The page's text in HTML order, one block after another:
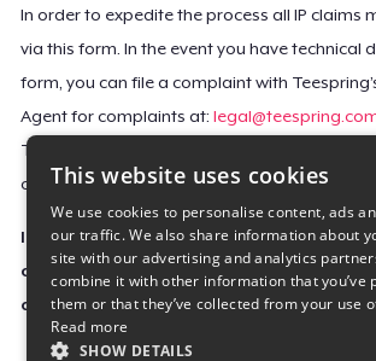
In order to expedite the process all IP claims
via this form. In the event you have technical
form, you can file a complaint with
Agent for complaints at:
Teespring’s Designated Agent will not be
contain all the required information indicated
Important Notice: This claim, including
contact information you provided, will be
directly to the affected Teespring
This website uses cookies
We use cookies to personalise content, ads
our traffic. We also share information about
site with our advertising and analytics
combine it with other information that you’ve
them or that they’ve collected from your use
Read more
SHOW DETAILS